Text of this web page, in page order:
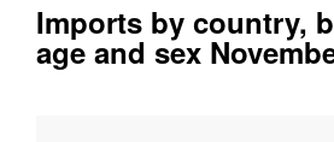
Imports by country,
age and sex